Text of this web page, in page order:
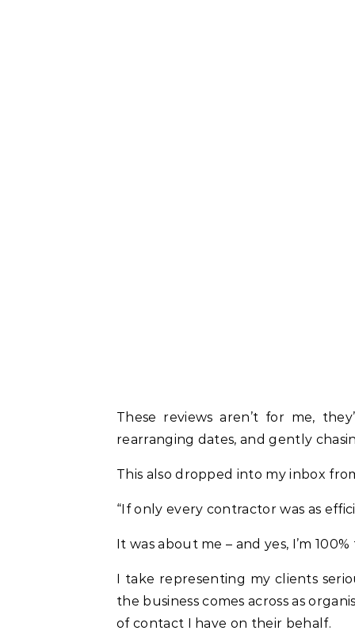
These reviews aren’t for me,
rearranging dates, and gently
This also dropped into my inbox
“If only every contractor was as
It was about me – and yes, I’m
I take representing my clients
the business comes across as
of contact I have on their behalf.